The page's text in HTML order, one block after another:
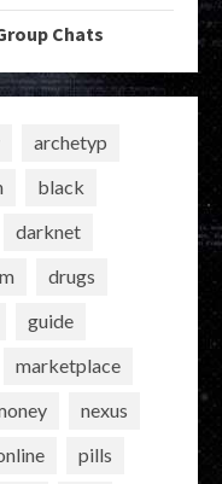
Chats
archetyp
black
darknet
drugs
guide
marketplace
nexus
pills